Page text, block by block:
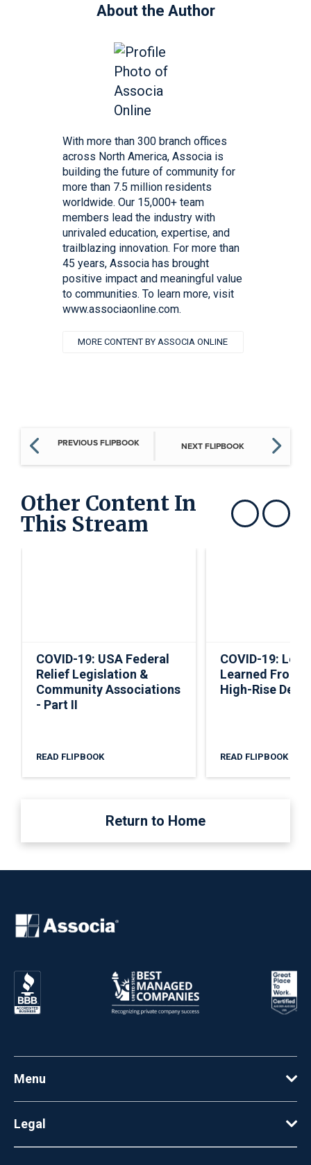
About the Author
With more than 300 branch offices
across North America, Associa is
building the future of community for
more than 7.5 million residents
worldwide. Our 15,000+ team
members lead the industry with
unrivaled education, expertise, and
trailblazing innovation. For more than
45 years, Associa has brought
positive impact and meaningful value
to communities. To learn more, visit
www.associaonline.com.
MORE CONTENT BY ASSOCIA ONLINE
PREVIOUS FLIPBOOK NEXT FLIPBOOK
Other Content In
This Stream Show previousShow next
COVID-19: USA Federal
Relief Legislation &
Community Associations
- Part II
READ FLIPBOOK
COVID-19:
Learned From
High-Rise
READ FLIPBOOK
Return to Home
Menu
Legal